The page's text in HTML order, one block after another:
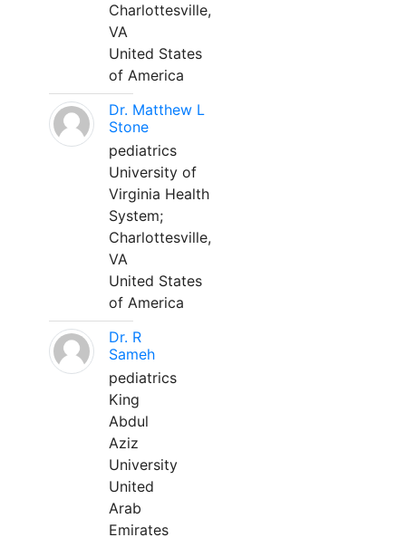
Charlottesville,
VA
United States
of America
Dr. Matthew L
Stone
pediatrics
University of
Virginia Health
System;
Charlottesville,
VA
United States
of America
Dr. R
Sameh
pediatrics
King
Abdul
Aziz
University
United
Arab
Emirates